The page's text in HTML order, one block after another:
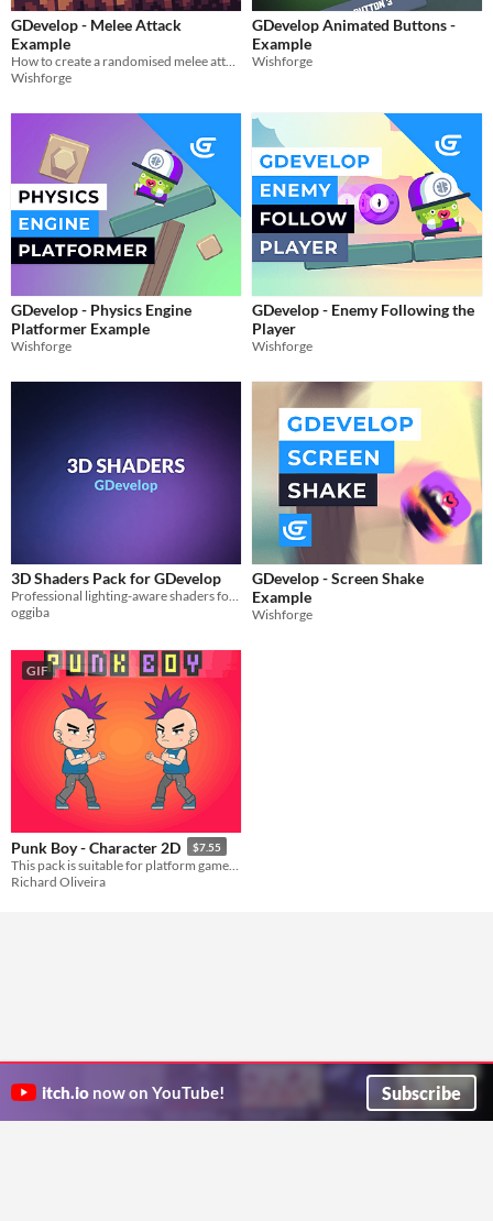
Misc
GDevelop - Melee Attack
Example
How to create a randomised melee attack in gdevelop
Wishforge
GDevelop Animated Buttons -
Example
Wishforge
GDevelop - Physics Engine
Platformer Example
Wishforge
GDevelop - Enemy Following the
Player
Wishforge
3D Shaders Pack for GDevelop
Professional lighting-aware shaders for GDevelop 3D: Outline, Tint, Color Swap & Chroma Key.
oggiba
GDevelop - Screen Shake
Example
Wishforge
GIF
Punk Boy - Character 2D $7.55
Richard Oliveira
itch.io now on YouTube! Subscribe